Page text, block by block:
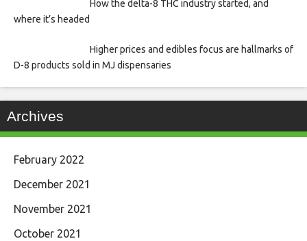
How the delta-8 THC industry started, and
where it’s headed
Higher prices and edibles focus are hallmarks of
D-8 products sold in MJ dispensaries
Archives
February 2022
December 2021
November 2021
October 2021